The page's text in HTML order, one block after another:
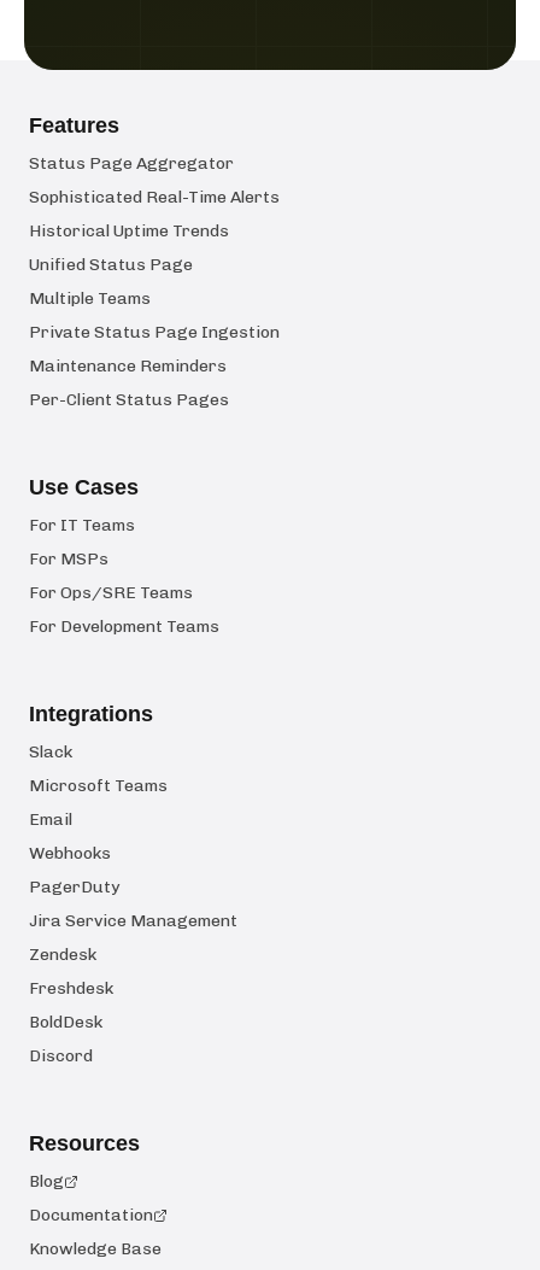
Features
Status Page Aggregator
Sophisticated Real-Time Alerts
Historical Uptime Trends
Unified Status Page
Multiple Teams
Private Status Page Ingestion
Maintenance Reminders
Per-Client Status Pages
Use Cases
For IT Teams
For MSPs
For Ops/SRE Teams
For Development Teams
Integrations
Slack
Microsoft Teams
Email
Webhooks
PagerDuty
Jira Service Management
Zendesk
Freshdesk
BoldDesk
Discord
Resources
Blog
Documentation
Knowledge Base